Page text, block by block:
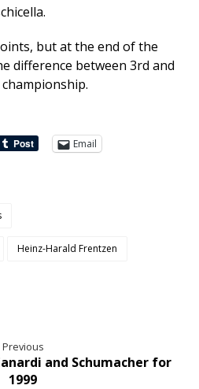
but at the end of the
difference between 3rd and
Email
Heinz-Harald Frentzen
Previous
and Schumacher for
1999